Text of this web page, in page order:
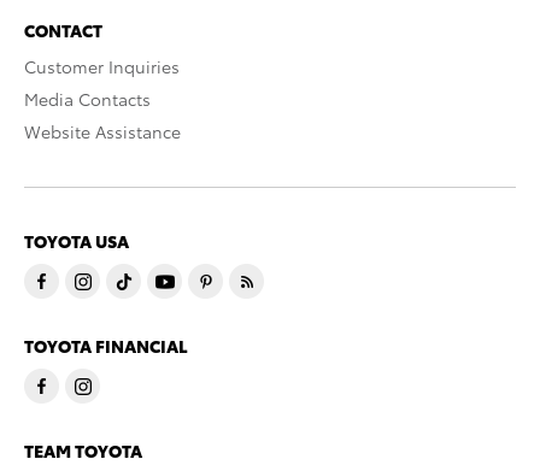
CONTACT
Customer Inquiries
Media Contacts
Website Assistance
TOYOTA USA
TOYOTA FINANCIAL
TEAM TOYOTA